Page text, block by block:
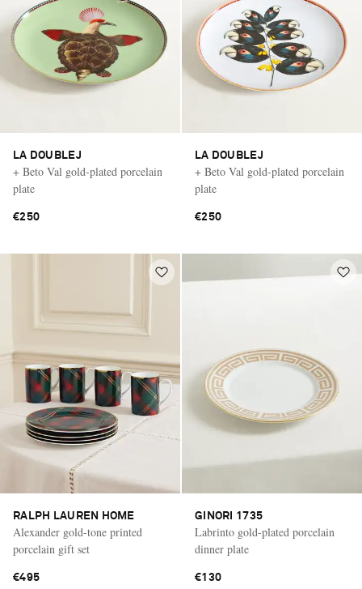
LA DOUBLEJ
+ Beto Val gold-plated porcelain
plate
€250
LA DOUBLEJ
+ Beto Val gold-plated porcelain
plate
€250
RALPH LAUREN HOME
Alexander gold-tone printed
porcelain gift set
€495
GINORI 1735
Labrinto gold-plated porcelain
dinner plate
€130